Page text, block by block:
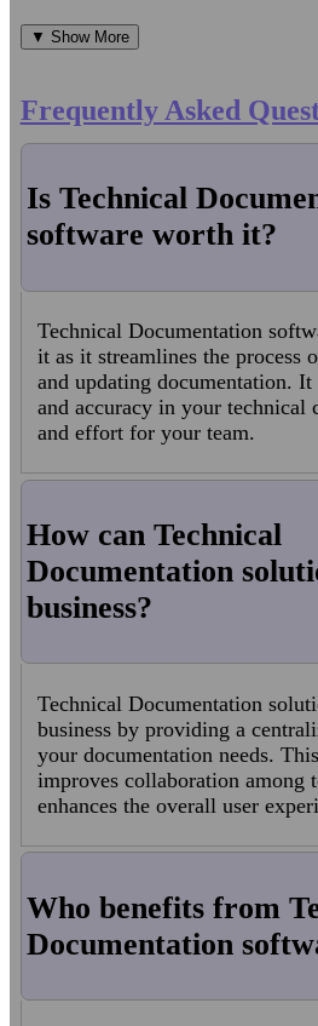
▼ Show More
Frequently Asked
Is Technical
software worth it?
Technical Documentation
it as it streamlines the process
and updating documentation. It
and accuracy in your technical
and effort for your team.
How can Technical
Documentation
business?
Technical Documentation
business by providing a
your documentation needs.
improves collaboration among
enhances the overall user
Who benefits from
Documentation